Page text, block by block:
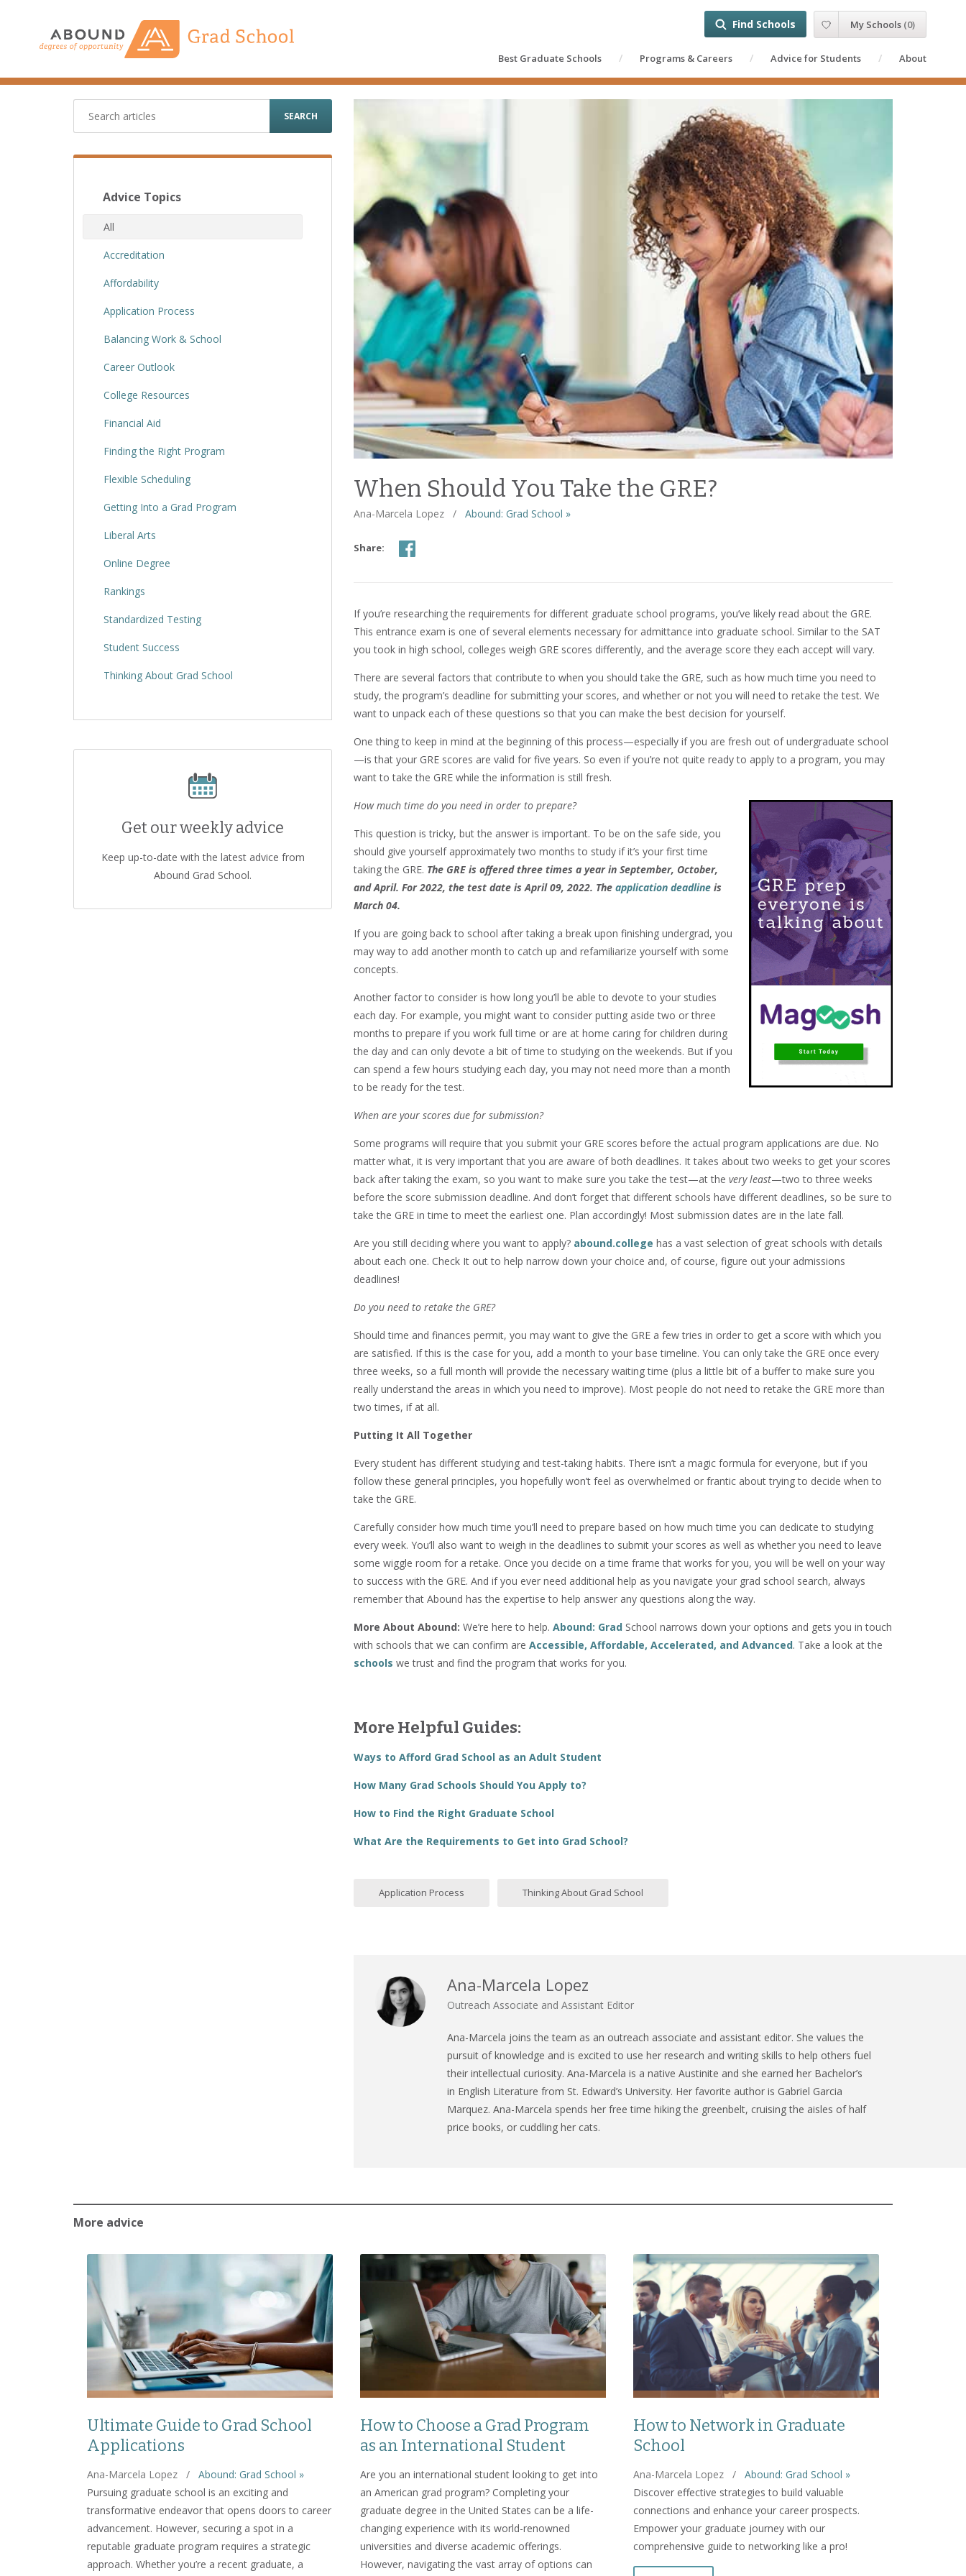
content
Best Graduate Schools Programs & Careers Advice for Students About
Find Schools My Schools (0)
SEARCH
Advice Topics
All
Accreditation
Affordability
Application Process
Balancing Work & School
Career Outlook
College Resources
Financial Aid
Finding the Right Program
Flexible Scheduling
Getting Into a Grad Program
Liberal Arts
Online Degree
Rankings
Standardized Testing
Student Success
Thinking About Grad School
Get our weekly advice
Keep up-to-date with the latest advice from
Abound Grad School.
When Should You Take the GRE?
Ana-Marcela Lopez / Abound: Grad School »
Share:
If you’re researching the requirements for different graduate school programs, you’ve likely read about the GRE.
This entrance exam is one of several elements necessary for admittance into graduate school. Similar to the SAT
you took in high school, colleges weigh GRE scores differently, and the average score they each accept will vary.
There are several factors that contribute to when you should take the GRE, such as how much time you need to
study, the program’s deadline for submitting your scores, and whether or not you will need to retake the test. We
want to unpack each of these questions so that you can make the best decision for yourself.
One thing to keep in mind at the beginning of this process—especially if you are fresh out of undergraduate school
—is that your GRE scores are valid for five years. So even if you’re not quite ready to apply to a program, you may
want to take the GRE while the information is still fresh.
How much time do you need in order to prepare?
This question is tricky, but the answer is important. To be on the safe side, you
should give yourself approximately two months to study if it’s your first time
taking the GRE. The GRE is offered three times a year in September, October,
and April. For 2022, the test date is April 09, 2022. The application deadline is
March 04.
If you are going back to school after taking a break upon finishing undergrad, you
may way to add another month to catch up and refamiliarize yourself with some
concepts.
Another factor to consider is how long you’ll be able to devote to your studies
each day. For example, you might want to consider putting aside two or three
months to prepare if you work full time or are at home caring for children during
the day and can only devote a bit of time to studying on the weekends. But if you
can spend a few hours studying each day, you may not need more than a month
to be ready for the test.
When are your scores due for submission?
Some programs will require that you submit your GRE scores before the actual program applications are due. No
matter what, it is very important that you are aware of both deadlines. It takes about two weeks to get your scores
back after taking the exam, so you want to make sure you take the test—at the very least—two to three weeks
before the score submission deadline. And don’t forget that different schools have different deadlines, so be sure to
take the GRE in time to meet the earliest one. Plan accordingly! Most submission dates are in the late fall.
Are you still deciding where you want to apply? abound.college has a vast selection of great schools with details
about each one. Check It out to help narrow down your choice and, of course, figure out your admissions
deadlines!
Do you need to retake the GRE?
Should time and finances permit, you may want to give the GRE a few tries in order to get a score with which you
are satisfied. If this is the case for you, add a month to your base timeline. You can only take the GRE once every
three weeks, so a full month will provide the necessary waiting time (plus a little bit of a buffer to make sure you
really understand the areas in which you need to improve). Most people do not need to retake the GRE more than
two times, if at all.
Putting It All Together
Every student has different studying and test-taking habits. There isn’t a magic formula for everyone, but if you
follow these general principles, you hopefully won’t feel as overwhelmed or frantic about trying to decide when to
take the GRE.
Carefully consider how much time you’ll need to prepare based on how much time you can dedicate to studying
every week. You’ll also want to weigh in the deadlines to submit your scores as well as whether you need to leave
some wiggle room for a retake. Once you decide on a time frame that works for you, you will be well on your way
to success with the GRE. And if you ever need additional help as you navigate your grad school search, always
remember that Abound has the expertise to help answer any questions along the way.
More About Abound: We’re here to help. Abound: Grad School narrows down your options and gets you in touch
with schools that we can confirm are Accessible, Affordable, Accelerated, and Advanced. Take a look at the
schools we trust and find the program that works for you.
More Helpful Guides:
Ways to Afford Grad School as an Adult Student
How Many Grad Schools Should You Apply to?
How to Find the Right Graduate School
What Are the Requirements to Get into Grad School?
Application Process Thinking About Grad School
Ana-Marcela Lopez
Outreach Associate and Assistant Editor
Ana-Marcela joins the team as an outreach associate and assistant editor. She values the
pursuit of knowledge and is excited to use her research and writing skills to help others fuel
their intellectual curiosity. Ana-Marcela is a native Austinite and she earned her Bachelor’s
in English Literature from St. Edward’s University. Her favorite author is Gabriel Garcia
Marquez. Ana-Marcela spends her free time hiking the greenbelt, cruising the aisles of half
price books, or cuddling her cats.
More advice
Ultimate Guide to Grad School
Applications
Ana-Marcela Lopez /
Abound: Grad School »
Pursuing graduate school is an exciting and
transformative endeavor that opens doors to career
advancement. However, securing a spot in a
reputable graduate program requires a strategic
approach. Whether you’re a recent graduate, a
How to Choose a Grad Program
as an International Student
Are you an international student looking to get into
an American grad program? Completing your
graduate degree in the United States can be a life-
changing experience with its world-renowned
universities and diverse academic offerings.
However, navigating the vast array of options can
How to Network in Graduate
School
Ana-Marcela Lopez /
Abound: Grad School »
Discover effective strategies to build valuable
connections and enhance your career prospects.
Empower your graduate journey with our
comprehensive guide to networking like a pro!